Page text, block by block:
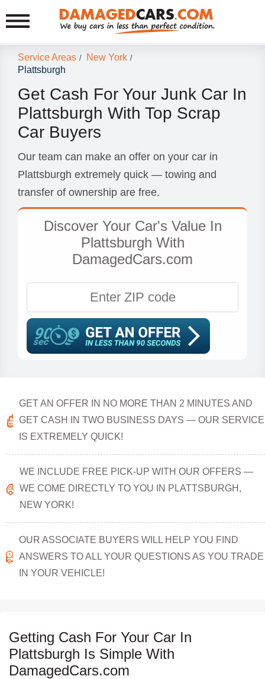
Service Areas / New York /
Plattsburgh
Get Cash For Your Junk Car In
Plattsburgh With Top Scrap
Car Buyers
Our team can make an offer on your car in
Plattsburgh extremely quick — towing and
transfer of ownership are free.
Discover Your Car's Value In
Plattsburgh With
DamagedCars.com
GET AN OFFER IN NO MORE THAN 2 MINUTES AND
GET CASH IN TWO BUSINESS DAYS — OUR SERVICE
IS EXTREMELY QUICK!
WE INCLUDE FREE PICK-UP WITH OUR OFFERS —
WE COME DIRECTLY TO YOU IN PLATTSBURGH,
NEW YORK!
OUR ASSOCIATE BUYERS WILL HELP YOU FIND
ANSWERS TO ALL YOUR QUESTIONS AS YOU TRADE
IN YOUR VEHICLE!
Getting Cash For Your Car In
Plattsburgh Is Simple With
DamagedCars.com